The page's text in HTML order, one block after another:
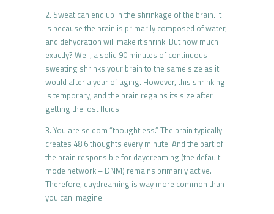
2. Sweat can end up in the shrinkage of the brain. It
is because the brain is primarily composed of water,
and dehydration will make it shrink. But how much
exactly? Well, a solid 90 minutes of continuous
sweating shrinks your brain to the same size as it
would after a year of aging. However, this shrinking
is temporary, and the brain regains its size after
getting the lost fluids.
3. You are seldom “thoughtless.” The brain typically
creates 48.6 thoughts every minute. And the part of
the brain responsible for daydreaming (the default
mode network – DNM) remains primarily active.
Therefore, daydreaming is way more common than
you can imagine.